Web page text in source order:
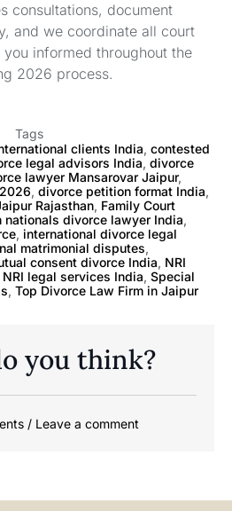
consultations, document
and we coordinate all court
informed throughout the
2026 process.
Tags
clients India, contested
legal advisors India, divorce
lawyer Mansarovar Jaipur,
, divorce petition format India,
Rajasthan, Family Court
nationals divorce lawyer India,
, international divorce legal
matrimonial disputes,
consent divorce India, NRI
NRI legal services India, Special
, Top Divorce Law Firm in Jaipur
you think?
/ Leave a comment